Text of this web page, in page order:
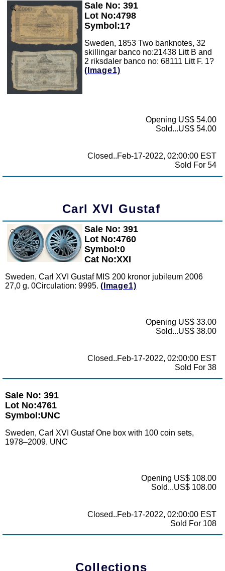
Zoom
Sale No: 391
Lot No:4798
Symbol:1?
Sweden, 1853 Two banknotes, 32
skillingar banco no:21438 Litt B and
2 riksdaler banco no: 68111 Litt F. 1?
(Image1)
Opening US$ 54.00
Sold...US$ 54.00
Closed..Feb-17-2022, 02:00:00 EST
Sold For 54
Carl XVI Gustaf
Zoom
Sale No: 391
Lot No:4760
Symbol:0
Cat No:XXI
Sweden, Carl XVI Gustaf MIS 200 kronor jubileum 2006
27,0 g. 0Circulation: 9995. (Image1)
Opening US$ 33.00
Sold...US$ 38.00
Closed..Feb-17-2022, 02:00:00 EST
Sold For 38
Sale No: 391
Lot No:4761
Symbol:UNC
Sweden, Carl XVI Gustaf One box with 100 coin sets,
1978–2009. UNC
Opening US$ 108.00
Sold...US$ 108.00
Closed..Feb-17-2022, 02:00:00 EST
Sold For 108
Collections